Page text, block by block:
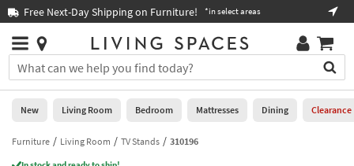
you
are
using
having
Free Next-Day Shipping on Furniture! *in select areas
Stores
×
You
can
search
for
by
Help
Stores
0
New
New Living Room Bedroom Mattresses Dining Clearance
Furniture Living Room TV Stands 310196